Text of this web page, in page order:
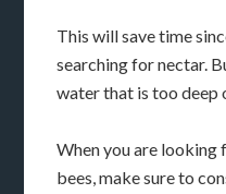
This will save time
searching for nectar.
water that is too deep
When you are looking
bees, make sure to